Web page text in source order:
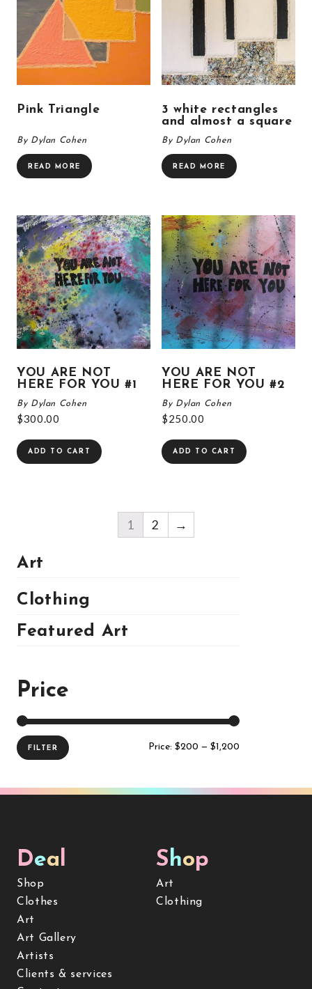
Pink Triangle
By Dylan Cohen
READ MORE
3 white rectangles
and almost a square
By Dylan Cohen
READ MORE
YOU ARE NOT
HERE FOR YOU #1
By Dylan Cohen
$300.00
ADD TO CART
YOU ARE NOT
HERE FOR YOU #2
By Dylan Cohen
$250.00
ADD TO CART
1 2 →
Art
Clothing
Featured Art
Price
FILTER Price: $200 — $1,200
Deal
Shop
Clothes
Art
Art Gallery
Artists
Clients & services
Shop
Art
Clothing